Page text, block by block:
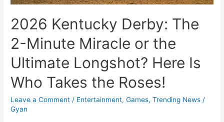
2026 Kentucky Derby: The
2-Minute Miracle or the
Ultimate Longshot? Here Is
Who Takes the Roses!
Leave a Comment / Entertainment,Games,Trending News /
Gyan